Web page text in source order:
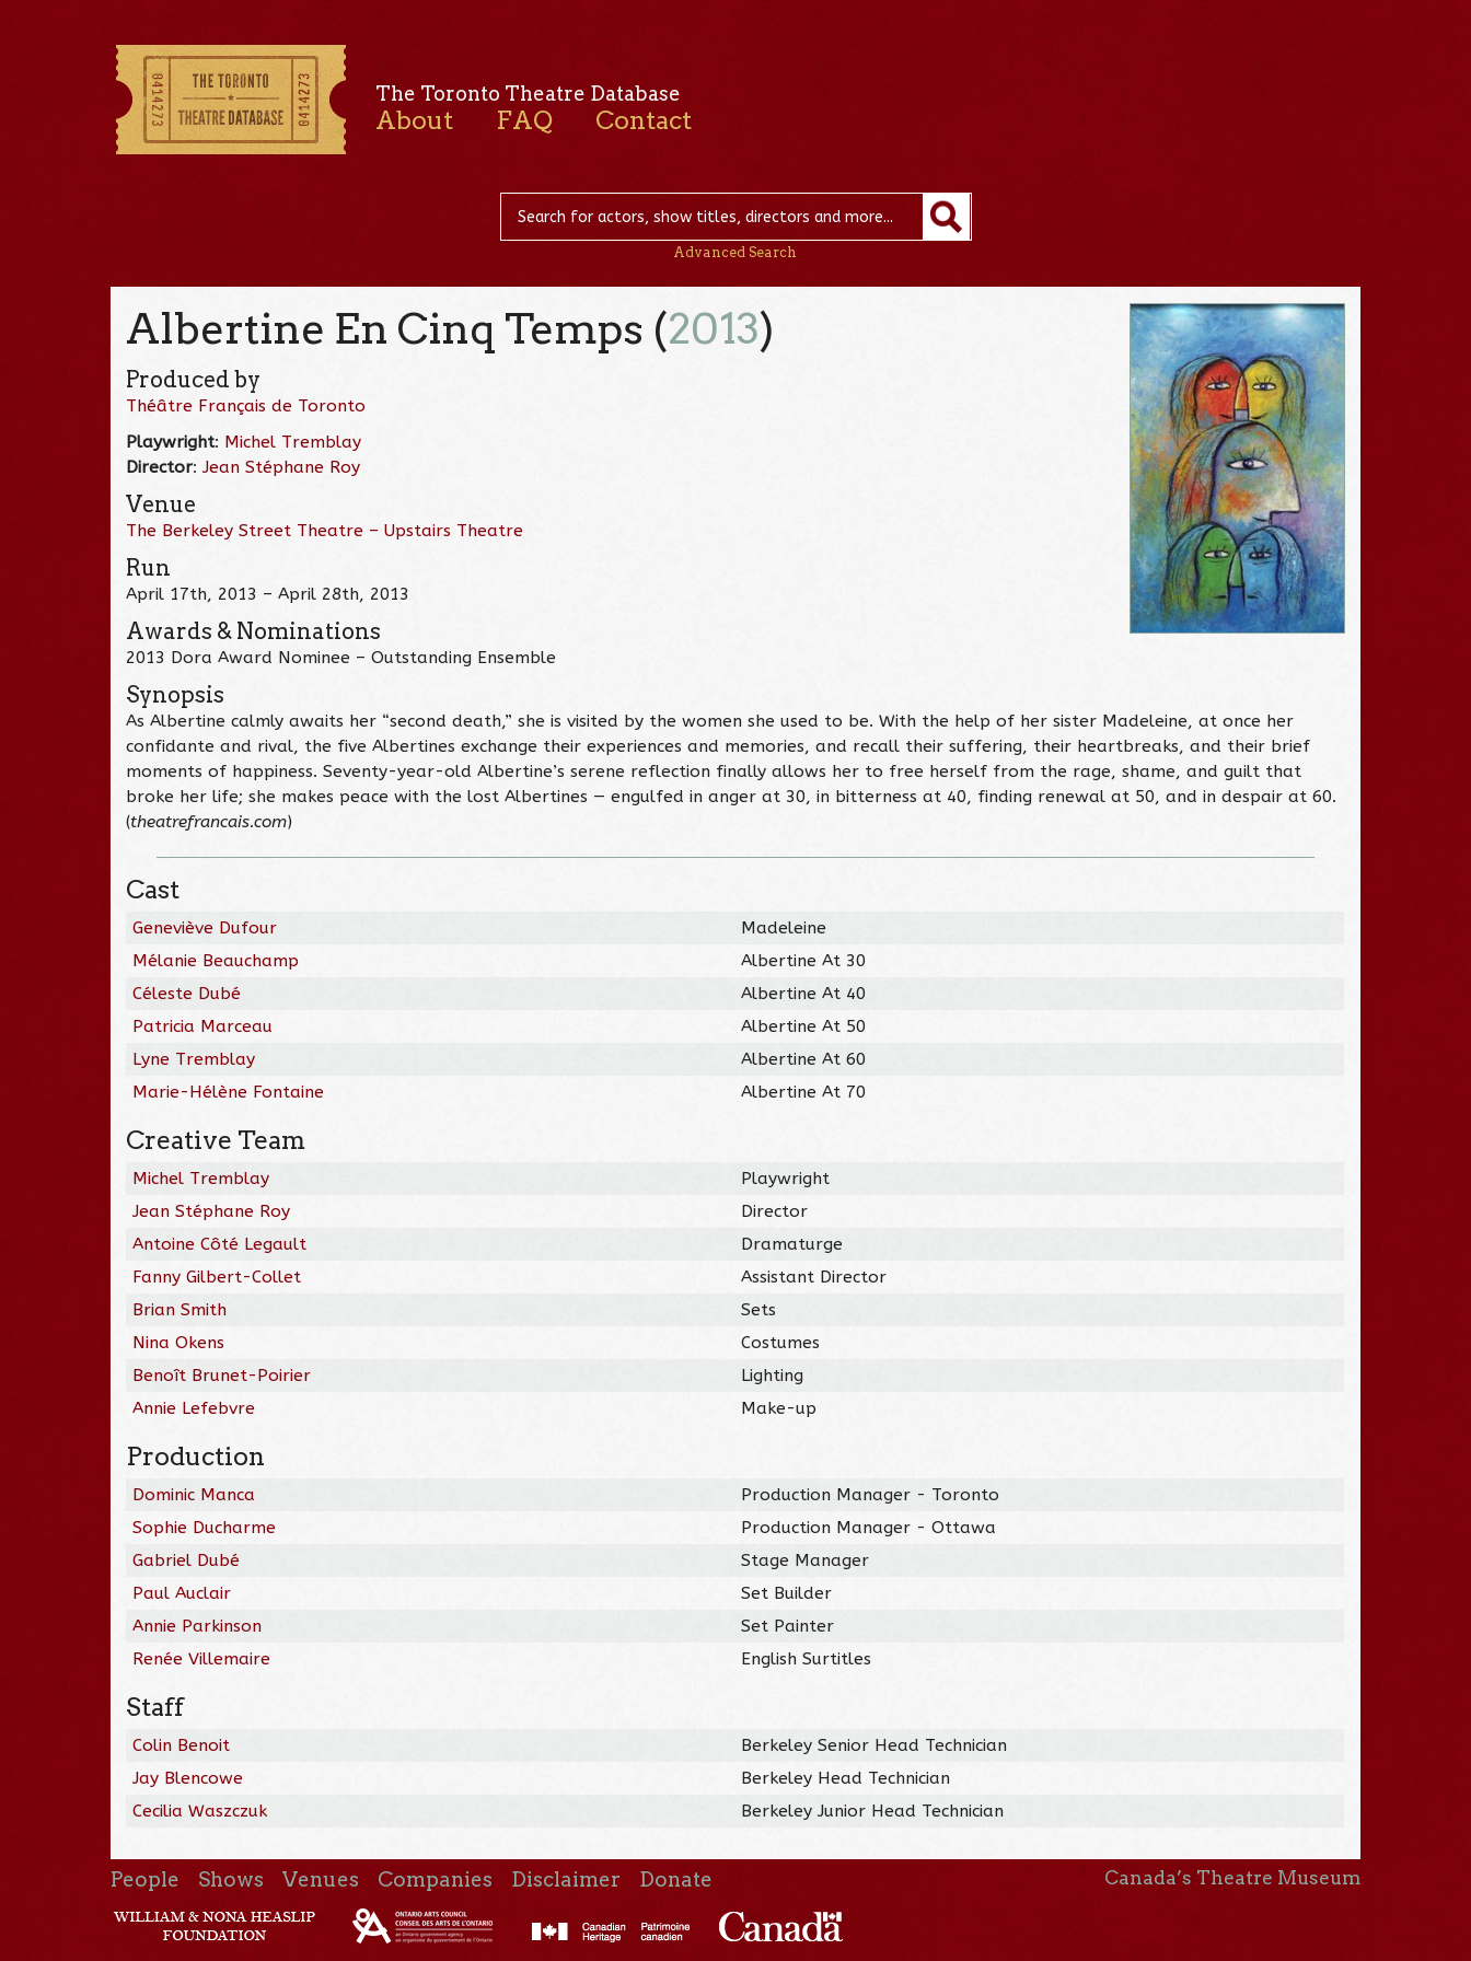
The Toronto Theatre Database
About FAQ Contact
Advanced Search
Albertine En Cinq Temps (2013)
Produced by
Théâtre Français de Toronto
Playwright: Michel Tremblay
Director:Jean Stéphane Roy
Venue
The Berkeley Street Theatre – Upstairs Theatre
Run
April 17th, 2013 – April 28th, 2013
Awards & Nominations
2013 Dora Award Nominee – Outstanding Ensemble
Synopsis
As Albertine calmly awaits her “second death,” she is visited by the women she used to be. With the help of her sister Madeleine, at once her
confidante and rival, the five Albertines exchange their experiences and memories, and recall their suffering, their heartbreaks, and their brief
moments of happiness. Seventy-year-old Albertine’s serene reflection finally allows her to free herself from the rage, shame, and guilt that
broke her life; she makes peace with the lost Albertines — engulfed in anger at 30, in bitterness at 40, finding renewal at 50, and in despair at 60.
(theatrefrancais.com)
Cast
Geneviève Dufour
Madeleine
Mélanie Beauchamp
Albertine At 30
Céleste Dubé
Albertine At 40
Patricia Marceau
Albertine At 50
Lyne Tremblay
Albertine At 60
Marie-Hélène Fontaine
Albertine At 70
Creative Team
Michel Tremblay
Playwright
Jean Stéphane Roy
Director
Antoine Côté Legault
Dramaturge
Fanny Gilbert-Collet
Assistant Director
Brian Smith
Sets
Nina Okens
Costumes
Benoît Brunet-Poirier
Lighting
Annie Lefebvre
Make-up
Production
Dominic Manca
Production Manager - Toronto
Sophie Ducharme
Production Manager - Ottawa
Gabriel Dubé
Stage Manager
Paul Auclair
Set Builder
Annie Parkinson
Set Painter
Renée Villemaire
English Surtitles
Staff
Colin Benoit
Berkeley Senior Head Technician
Jay Blencowe
Berkeley Head Technician
Cecilia Waszczuk
Berkeley Junior Head Technician
People Shows Venues Companies Disclaimer Donate Canada’s Theatre Museum